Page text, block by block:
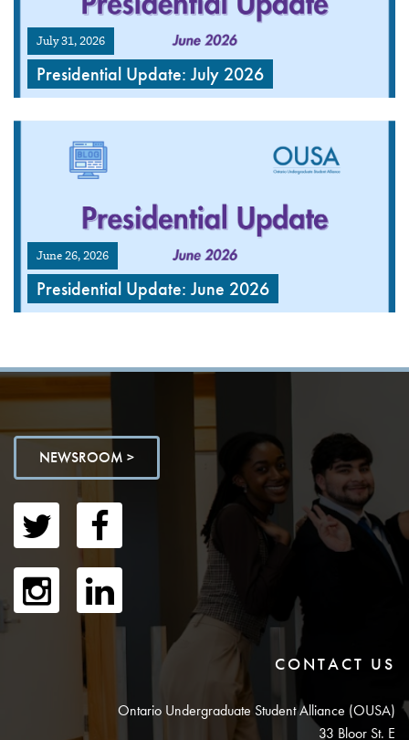
July 31, 2026
Presidential Update: July 2026
June 26, 2026
Presidential Update: June 2026
NEWSROOM >
CONTACT US
Ontario Undergraduate Student Alliance (OUSA)
33 Bloor St. E